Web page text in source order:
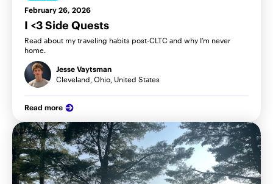
February 26, 2026
I <3 Side Quests
Read about my traveling habits post-CLTC and why I’m never
home.
Jesse Vaytsman
Cleveland, Ohio, United States
Read more